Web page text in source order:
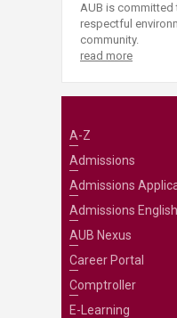
AUB is committed
respectful
community.
read more
A-Z
Admissions
Admissions
Admissions
AUB Nexus
Career Portal
Comptroller
E-Learning